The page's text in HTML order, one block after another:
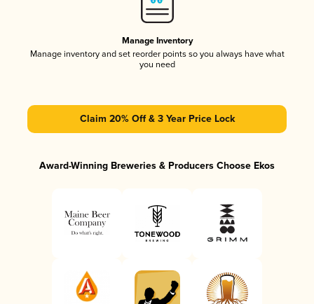
Manage Inventory
Manage inventory and set reorder points so you always have what
you need
Claim 20% Off & 3 Year Price Lock
Award-Winning Breweries & Producers Choose Ekos